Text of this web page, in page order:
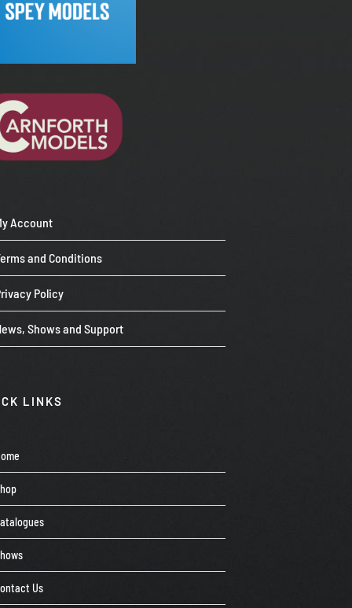
Account
and Conditions
Policy
Shows and Support
LINKS
Us